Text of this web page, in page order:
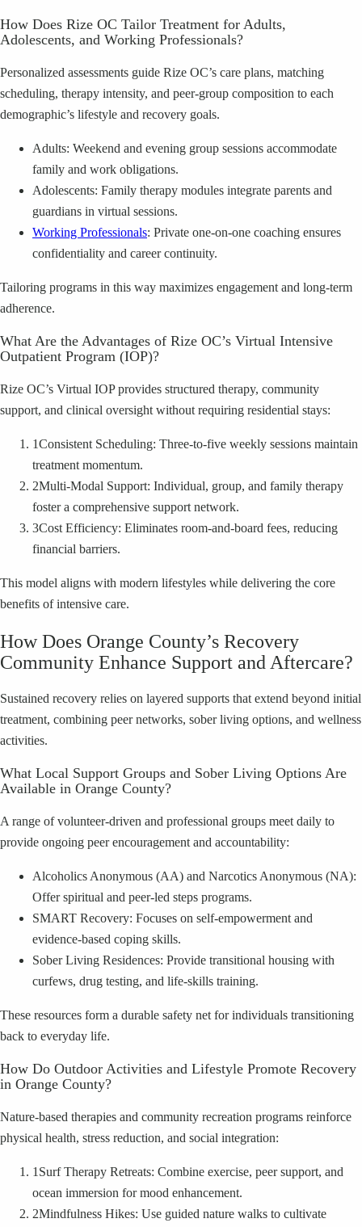
How Does Rize OC Tailor Treatment for Adults,
Adolescents, and Working Professionals?
Personalized assessments guide Rize OC’s care plans, matching
scheduling, therapy intensity, and peer-group composition to each
demographic’s lifestyle and recovery goals.
Adults: Weekend and evening group sessions accommodate
family and work obligations.
Adolescents: Family therapy modules integrate parents and
guardians in virtual sessions.
Working Professionals: Private one-on-one coaching ensures
confidentiality and career continuity.
Tailoring programs in this way maximizes engagement and long-term
adherence.
What Are the Advantages of Rize OC’s Virtual Intensive
Outpatient Program (IOP)?
Rize OC’s Virtual IOP provides structured therapy, community
support, and clinical oversight without requiring residential stays:
1Consistent Scheduling: Three-to-five weekly sessions maintain
treatment momentum.
2Multi-Modal Support: Individual, group, and family therapy
foster a comprehensive support network.
3Cost Efficiency: Eliminates room-and-board fees, reducing
financial barriers.
This model aligns with modern lifestyles while delivering the core
benefits of intensive care.
How Does Orange County’s Recovery
Community Enhance Support and Aftercare?
Sustained recovery relies on layered supports that extend beyond initial
treatment, combining peer networks, sober living options, and wellness
activities.
What Local Support Groups and Sober Living Options Are
Available in Orange County?
A range of volunteer-driven and professional groups meet daily to
provide ongoing peer encouragement and accountability:
Alcoholics Anonymous (AA) and Narcotics Anonymous (NA):
Offer spiritual and peer-led steps programs.
SMART Recovery: Focuses on self-empowerment and
evidence-based coping skills.
Sober Living Residences: Provide transitional housing with
curfews, drug testing, and life-skills training.
These resources form a durable safety net for individuals transitioning
back to everyday life.
How Do Outdoor Activities and Lifestyle Promote Recovery
in Orange County?
Nature-based therapies and community recreation programs reinforce
physical health, stress reduction, and social integration:
1Surf Therapy Retreats: Combine exercise, peer support, and
ocean immersion for mood enhancement.
2Mindfulness Hikes: Use guided nature walks to cultivate